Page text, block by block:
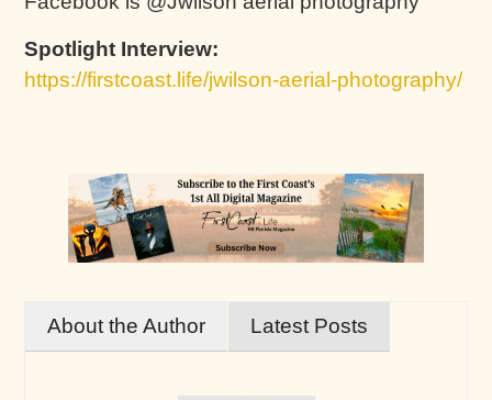
Spotlight Interview:
https://firstcoast.life/jwilson-aerial-photography/
About the Author Latest Posts